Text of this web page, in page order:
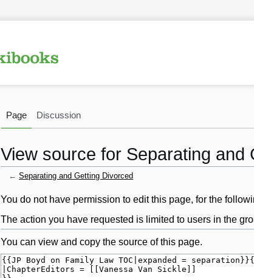
View source for Separating and
←Separating and Getting Divorced
Jump
to
navigation
Jump
to
search
You do not have permission to edit this page, for the
The action you have requested is limited to users in the
You can view and copy the source of this page.
Page Discussion